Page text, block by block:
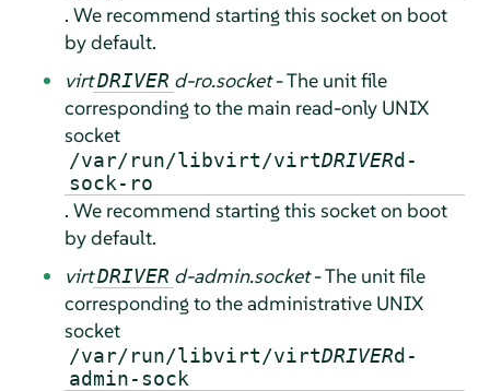
. We recommend starting this socket on boot
by default.
virt DRIVER d-ro.socket- The unit file
corresponding to the main read-only UNIX
socket
/var/run/libvirt/virtDRIVERd-
sock-ro
. We recommend starting this socket on boot
by default.
virt DRIVER d-admin.socket- The unit file
corresponding to the administrative UNIX
socket
/var/run/libvirt/virtDRIVERd-
admin-sock